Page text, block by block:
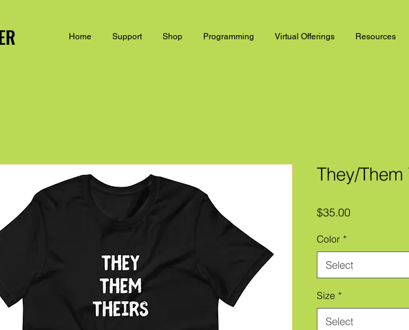
Home Support Shop Programming Virtual Offerings Resources
They/Them
$35.00Price
Color *
Select
Size *
Select